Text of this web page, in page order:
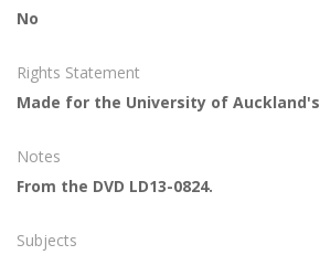
No
Rights Statement
Made for the University of
Notes
From the DVD LD13-0824.
Subjects